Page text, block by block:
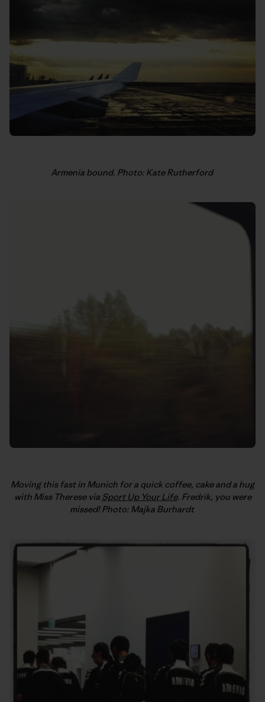
Armenia bound. Photo: Kate Rutherford
Moving this fast in Munich for a quick coffee, cake and a hug
with Miss Therese via Sport Up Your Life. Fredrik, you were
missed! Photo: Majka Burhardt